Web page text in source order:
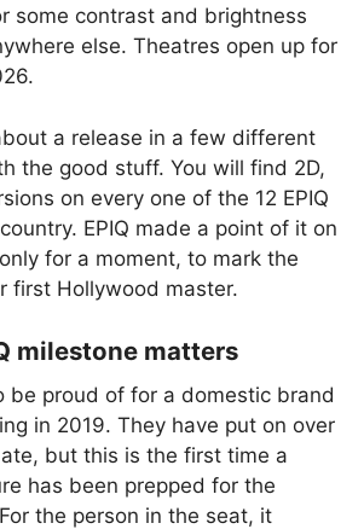
some contrast and brightness
else. Theatres open up for
a release in a few different
the good stuff. You will find 2D,
on every one of the 12 EPIQ
EPIQ made a point of it on
for a moment, to mark the
first Hollywood master.
milestone matters
be proud of for a domestic brand
in 2019. They have put on over
but this is the first time a
has been prepped for the
the person in the seat, it